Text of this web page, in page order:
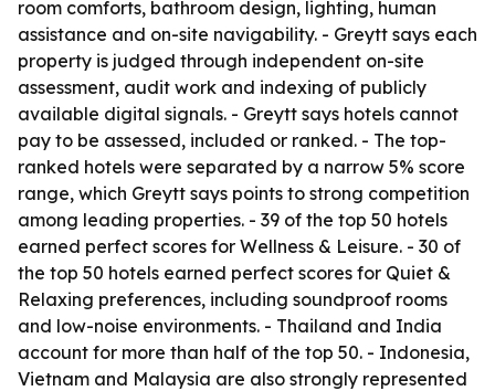
room comforts, bathroom design, lighting, human
assistance and on-site navigability. - Greytt says each
property is judged through independent on-site
assessment, audit work and indexing of publicly
available digital signals. - Greytt says hotels cannot
pay to be assessed, included or ranked. - The top-
ranked hotels were separated by a narrow 5% score
range, which Greytt says points to strong competition
among leading properties. - 39 of the top 50 hotels
earned perfect scores for Wellness & Leisure. - 30 of
the top 50 hotels earned perfect scores for Quiet &
Relaxing preferences, including soundproof rooms
and low-noise environments. - Thailand and India
account for more than half of the top 50. - Indonesia,
Vietnam and Malaysia are also strongly represented